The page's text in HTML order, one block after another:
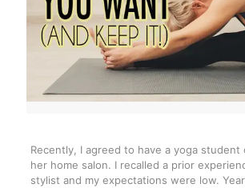
Recently, I agreed to have a yoga student
her home salon. I recalled a prior
stylist and my expectations were low.